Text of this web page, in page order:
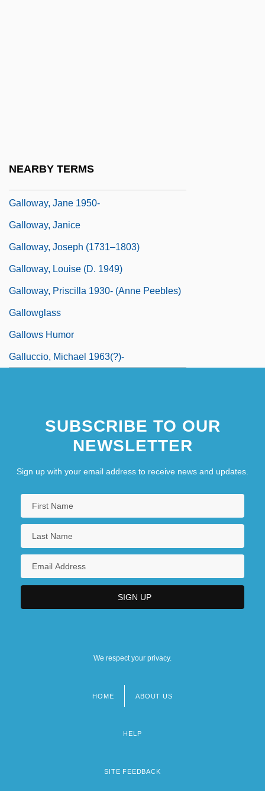
NEARBY TERMS
Galloway, Jane 1950-
Galloway, Janice
Galloway, Joseph (1731–1803)
Galloway, Louise (d. 1949)
Galloway, Priscilla 1930- (Anne Peebles)
Gallowglass
Gallows Humor
Galluccio, Michael 1963(?)-
SUBSCRIBE TO OUR
NEWSLETTER
Sign up with your email address to receive news and updates.
We respect your privacy.
HOME ABOUT US
HELP
SITE FEEDBACK